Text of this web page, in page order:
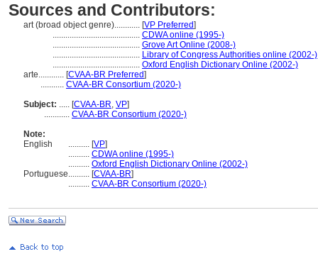
Sources and Contributors:
art (broad object genre)............ [VP Preferred]
......................................... CDWA online (1995-)
......................................... Grove Art Online (2008-)
......................................... Library of Congress Authorities online (2002-)
......................................... Oxford English Dictionary Online (2002-)
arte............ [CVAA-BR Preferred]
........... CVAA-BR Consortium (2020-)
Subject: ..... [CVAA-BR, VP]
............ CVAA-BR Consortium (2020-)
Note:
English
.......... [VP]
.......... CDWA online (1995-)
.......... Oxford English Dictionary Online (2002-)
Portuguese.......... [CVAA-BR]
.......... CVAA-BR Consortium (2020-)